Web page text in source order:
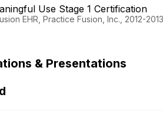
Use Stage 1 Certification
EHR, Practice Fusion, Inc., 2012-2013
& Presentations